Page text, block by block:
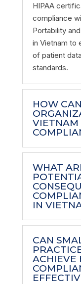
HIPAA
compliance
Portability
in Vietnam to
of patient
standards.
HOW
VIETNAM
WHAT
IN
CAN
ACHIEVE